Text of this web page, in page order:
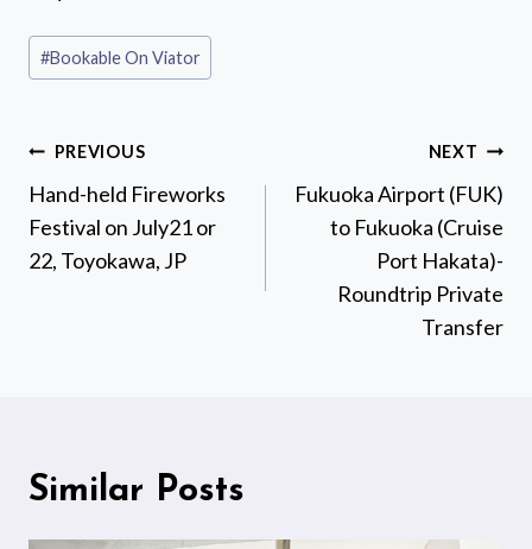
Post
Tags:
#Bookable On Viator
Post
navigation
PREVIOUS
Hand-held Fireworks
Festival on July21 or
22, Toyokawa, JP
NEXT
Fukuoka Airport (FUK)
to Fukuoka (Cruise
Port Hakata)-
Roundtrip Private
Transfer
Similar Posts